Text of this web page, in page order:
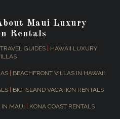
Maui Luxury
Rentals
GUIDES|
HAWAII LUXURY
BEACHFRONT VILLAS IN HAWAII
BIG ISLAND VACATION RENTALS
IN MAUI KONA COAST RENTALS